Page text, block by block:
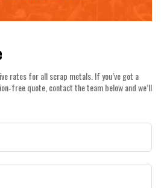
rates for all scrap metals. If you’ve got a
quote, contact the team below and we’ll